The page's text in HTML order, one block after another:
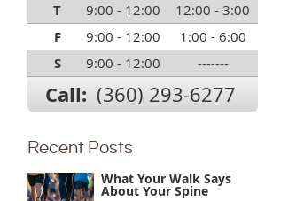
T 9:00 - 12:00 12:00 - 3:00
F 9:00 - 12:00 1:00 - 6:00
S 9:00 - 12:00 -------
Call: (360) 293-6277
Recent Posts
What Your Walk Says
About Your Spine